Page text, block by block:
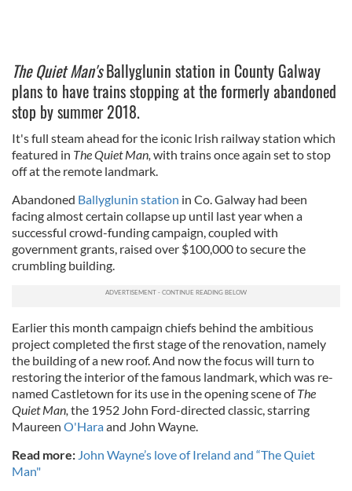
The Quiet Man'sBallyglunin station in County Galway
plans to have trains stopping at the formerly abandoned
stop by summer 2018.
It's full steam ahead for the iconic Irish railway station which
featured in The Quiet Man, with trains once again set to stop
off at the remote landmark.
Abandoned Ballyglunin station in Co. Galway had been
facing almost certain collapse up until last year when a
successful crowd-funding campaign, coupled with
government grants, raised over $100,000 to secure the
crumbling building.
Earlier this month campaign chiefs behind the ambitious
project completed the first stage of the renovation, namely
the building of a new roof. And now the focus will turn to
restoring the interior of the famous landmark, which was re-
named Castletown for its use in the opening scene ofThe
Quiet Man, the 1952 John Ford-directed classic, starring
Maureen O'Haraand John Wayne.
Read more: John Wayne’s love of Ireland and “The Quiet
Man"